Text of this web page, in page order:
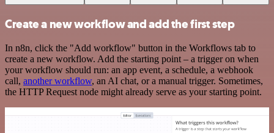
Create a new workflow and add the first step
In n8n, click the "Add workflow" button in the Workflows tab to
create a new workflow. Add the starting point – a trigger on when
your workflow should run: an app event, a schedule, a webhook
call, another workflow, an AI chat, or a manual trigger. Sometimes,
the HTTP Request node might already serve as your starting point.